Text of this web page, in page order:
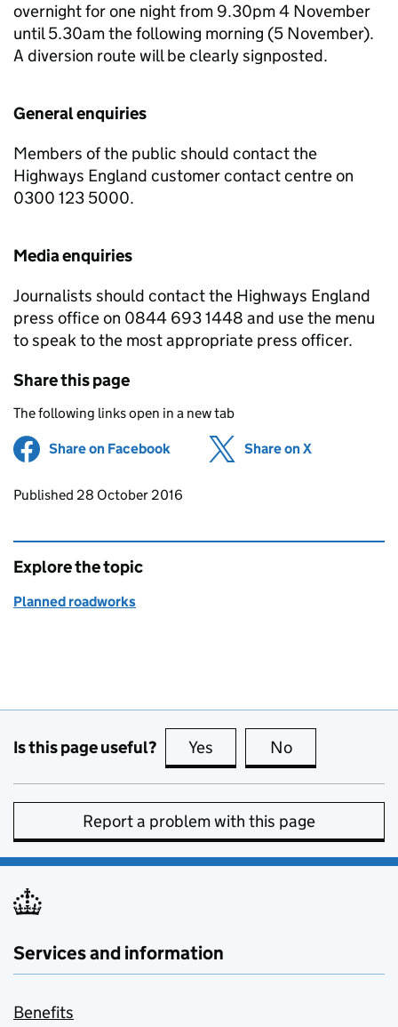
overnight for one night from 9.30pm 4 November
until 5.30am the following morning (5 November).
A diversion route will be clearly signposted.
General enquiries
Members of the public should contact the
Highways England customer contact centre on
0300 123 5000.
Media enquiries
Journalists should contact the Highways England
press office on 0844 693 1448 and use the menu
to speak to the most appropriate press officer.
Share this page
The following links open in a new tab
Share on Facebook (opens in new tab)
Share on X
Updates to this page
Published 28 October 2016
Explore the topic
Planned roadworks
Is this page useful? Yes this page is useful
No
Report a problem with this page
Services and information
Benefits